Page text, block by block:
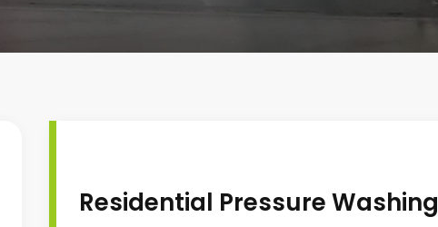
Residential Pressure Washing